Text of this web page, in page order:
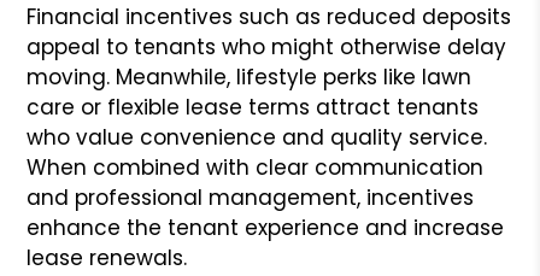
Financial incentives such as reduced deposits
appeal to tenants who might otherwise delay
moving. Meanwhile, lifestyle perks like lawn
care or flexible lease terms attract tenants
who value convenience and quality service.
When combined with clear communication
and professional management, incentives
enhance the tenant experience and increase
lease renewals.